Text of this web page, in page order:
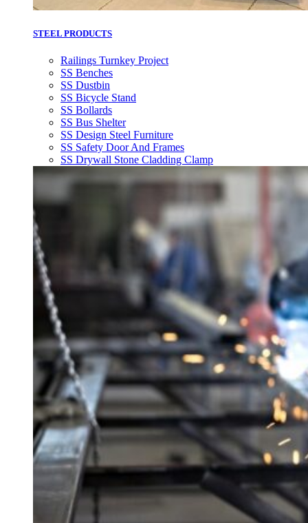
STEEL PRODUCTS
Railings Turnkey Project
SS Benches
SS Dustbin
SS Bicycle Stand
SS Bollards
SS Bus Shelter
SS Design Steel Furniture
SS Safety Door And Frames
SS Drywall Stone Cladding Clamp